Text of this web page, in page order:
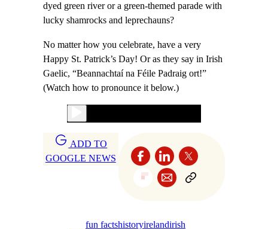
dyed green river or a green-themed parade with
lucky shamrocks and leprechauns?
No matter how you celebrate, have a very
Happy St. Patrick’s Day! Or as they say in Irish
Gaelic, “Beannachtaí na Féile Padraig ort!”
(Watch how to pronounce it below.)
ADD TO
GOOGLE NEWS
fun factshistoryirelandirish